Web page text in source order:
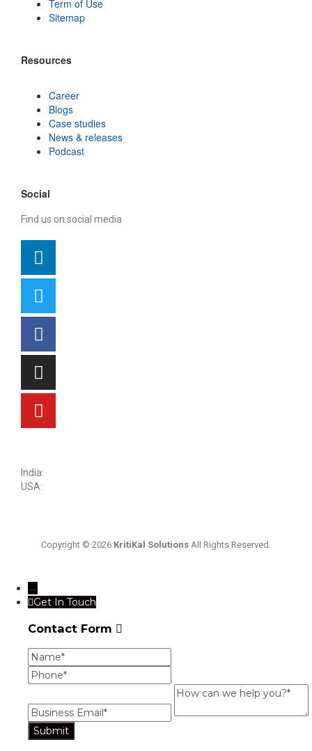
Term of Use
Sitemap
Resources
Career
Blogs
Case studies
News & releases
Podcast
Social
Find us on social media
India:
USA:
Copyright © 2026 KritiKal Solutions All Rights Reserved.
→
Get In Touch
Contact Form
Name
Email
How
we